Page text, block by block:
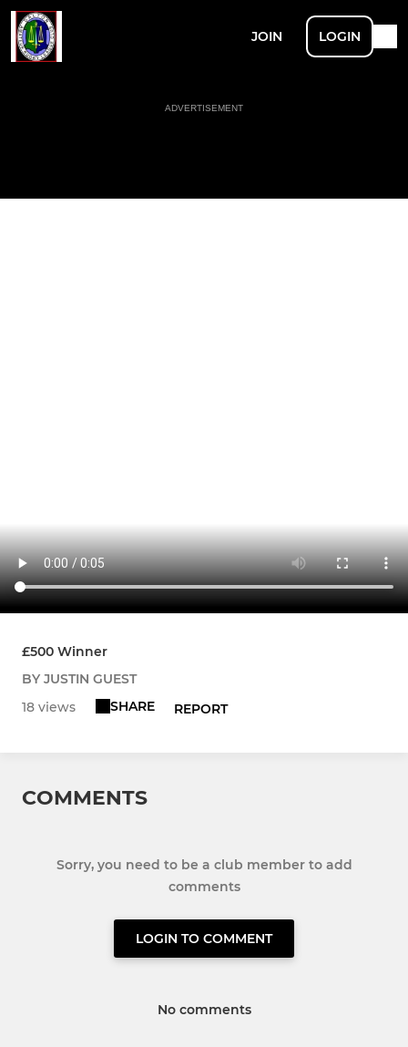
JOIN LOGIN
ADVERTISEMENT
£500 Winner
BY JUSTIN GUEST
18 views
SHARE REPORT
COMMENTS
Sorry, you need to be a club member to add
comments
LOGIN TO COMMENT
No comments